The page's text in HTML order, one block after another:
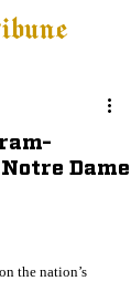
Dame
the nation’s